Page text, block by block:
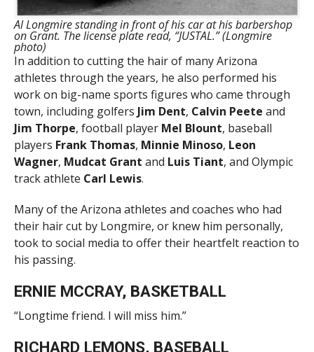
Al Longmire standing in front of his car at his barbershop
on Grant. The license plate read, “JUSTAL.” (Longmire
photo)
In addition to cutting the hair of many Arizona
athletes through the years, he also performed his
work on big-name sports figures who came through
town, including golfers Jim Dent, Calvin Peete and
Jim Thorpe, football player Mel Blount, baseball
players Frank Thomas, Minnie Minoso, Leon
Wagner, Mudcat Grant and Luis Tiant, and Olympic
track athlete Carl Lewis.
Many of the Arizona athletes and coaches who had
their hair cut by Longmire, or knew him personally,
took to social media to offer their heartfelt reaction to
his passing.
ERNIE MCCRAY, BASKETBALL
“Longtime friend. I will miss him.”
RICHARD LEMONS, BASEBALL